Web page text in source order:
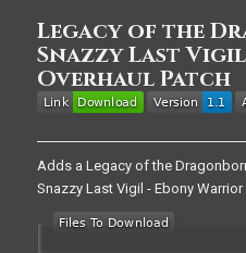
Legacy of the
Snazzy Last
Overhaul Patch
Adds a Legacy of the
Snazzy Last Vigil - Ebony Warrior